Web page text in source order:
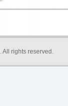
. All rights reserved.